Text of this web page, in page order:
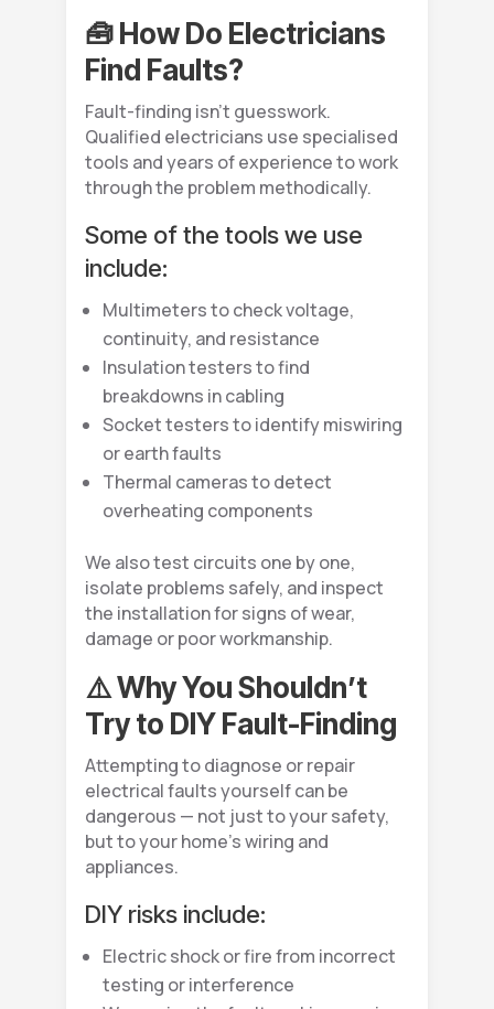
🧰 How Do Electricians
Find Faults?
Fault-finding isn’t guesswork.
Qualified electricians use specialised
tools and years of experience to work
through the problem methodically.
Some of the tools we use
include:
Multimeters to check voltage,
continuity, and resistance
Insulation testers to find
breakdowns in cabling
Socket testers to identify miswiring
or earth faults
Thermal cameras to detect
overheating components
We also test circuits one by one,
isolate problems safely, and inspect
the installation for signs of wear,
damage or poor workmanship.
⚠️ Why You Shouldn’t
Try to DIY Fault-Finding
Attempting to diagnose or repair
electrical faults yourself can be
dangerous — not just to your safety,
but to your home’s wiring and
appliances.
DIY risks include:
Electric shock or fire from incorrect
testing or interference